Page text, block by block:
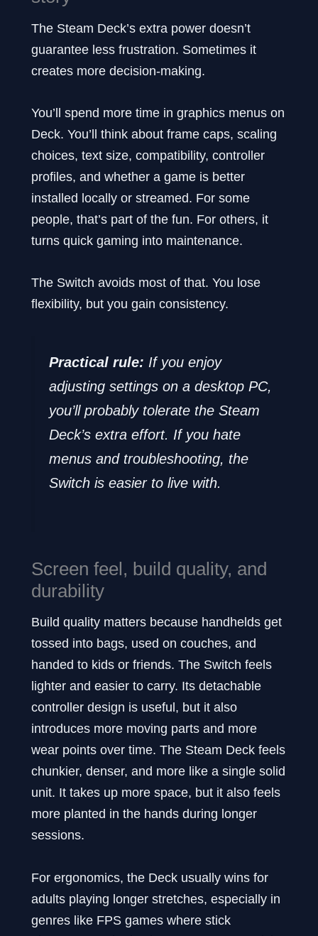
The Steam Deck’s extra power doesn’t
guarantee less frustration. Sometimes it
creates more decision-making.
You’ll spend more time in graphics menus on
Deck. You’ll think about frame caps, scaling
choices, text size, compatibility, controller
profiles, and whether a game is better
installed locally or streamed. For some
people, that’s part of the fun. For others, it
turns quick gaming into maintenance.
The Switch avoids most of that. You lose
flexibility, but you gain consistency.
Practical rule: If you enjoy
adjusting settings on a desktop PC,
you’ll probably tolerate the Steam
Deck’s extra effort. If you hate
menus and troubleshooting, the
Switch is easier to live with.
Screen feel, build quality, and
durability
Build quality matters because handhelds get
tossed into bags, used on couches, and
handed to kids or friends. The Switch feels
lighter and easier to carry. Its detachable
controller design is useful, but it also
introduces more moving parts and more
wear points over time. The Steam Deck feels
chunkier, denser, and more like a single solid
unit. It takes up more space, but it also feels
more planted in the hands during longer
sessions.
For ergonomics, the Deck usually wins for
adults playing longer stretches, especially in
genres like FPS games where stick